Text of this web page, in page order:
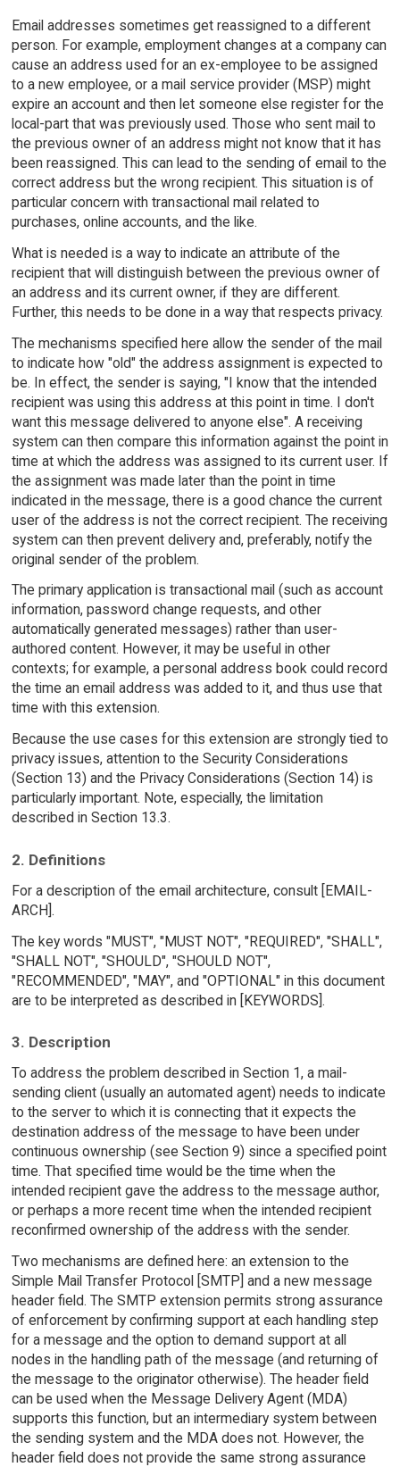
Email addresses sometimes get reassigned to a different
person. For example, employment changes at a company can
cause an address used for an ex-employee to be assigned
to a new employee, or a mail service provider (MSP) might
expire an account and then let someone else register for the
local-part that was previously used. Those who sent mail to
the previous owner of an address might not know that it has
been reassigned. This can lead to the sending of email to the
correct address but the wrong recipient. This situation is of
particular concern with transactional mail related to
purchases, online accounts, and the like.
What is needed is a way to indicate an attribute of the
recipient that will distinguish between the previous owner of
an address and its current owner, if they are different.
Further, this needs to be done in a way that respects privacy.
The mechanisms specified here allow the sender of the mail
to indicate how "old" the address assignment is expected to
be. In effect, the sender is saying, "I know that the intended
recipient was using this address at this point in time. I don't
want this message delivered to anyone else". A receiving
system can then compare this information against the point in
time at which the address was assigned to its current user. If
the assignment was made later than the point in time
indicated in the message, there is a good chance the current
user of the address is not the correct recipient. The receiving
system can then prevent delivery and, preferably, notify the
original sender of the problem.
The primary application is transactional mail (such as account
information, password change requests, and other
automatically generated messages) rather than user-
authored content. However, it may be useful in other
contexts; for example, a personal address book could record
the time an email address was added to it, and thus use that
time with this extension.
Because the use cases for this extension are strongly tied to
privacy issues, attention to the Security Considerations
(Section 13) and the Privacy Considerations (Section 14) is
particularly important. Note, especially, the limitation
described in Section 13.3.
2. Definitions
For a description of the email architecture, consult [EMAIL-
ARCH].
The key words "MUST", "MUST NOT", "REQUIRED", "SHALL",
"SHALL NOT", "SHOULD", "SHOULD NOT",
"RECOMMENDED", "MAY", and "OPTIONAL" in this document
are to be interpreted as described in [KEYWORDS].
3. Description
To address the problem described in Section 1, a mail-
sending client (usually an automated agent) needs to indicate
to the server to which it is connecting that it expects the
destination address of the message to have been under
continuous ownership (see Section 9) since a specified point
time. That specified time would be the time when the
intended recipient gave the address to the message author,
or perhaps a more recent time when the intended recipient
reconfirmed ownership of the address with the sender.
Two mechanisms are defined here: an extension to the
Simple Mail Transfer Protocol [SMTP] and a new message
header field. The SMTP extension permits strong assurance
of enforcement by confirming support at each handling step
for a message and the option to demand support at all
nodes in the handling path of the message (and returning of
the message to the originator otherwise). The header field
can be used when the Message Delivery Agent (MDA)
supports this function, but an intermediary system between
the sending system and the MDA does not. However, the
header field does not provide the same strong assurance